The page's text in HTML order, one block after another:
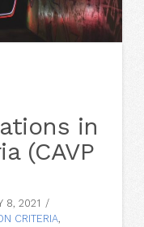
in
(CAVP
8, 2021
CRITERIA,